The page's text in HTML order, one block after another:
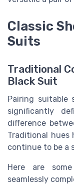
Classic
Suits
Traditional
Black Suit
Pairing suitable
significantly
difference
Traditional
continue to be a
Here are
seamlessly